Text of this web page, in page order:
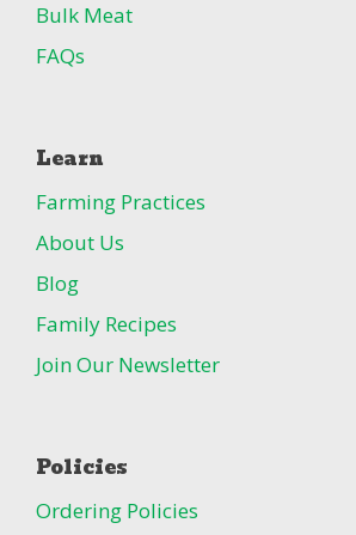
Bulk Meat
FAQs
Learn
Farming Practices
About Us
Blog
Family Recipes
Join Our Newsletter
Policies
Ordering Policies